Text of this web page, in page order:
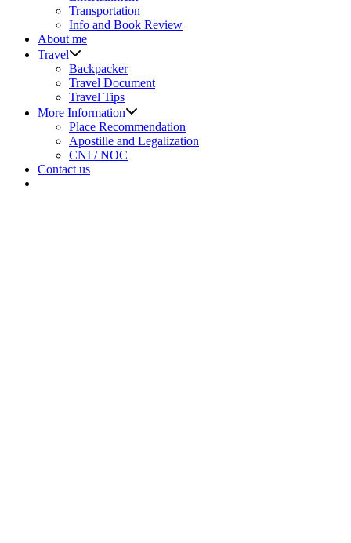
menu
Transportation
Info and Book Review
About me
Travel
sub
menu
Backpacker
Travel Document
Travel Tips
More Information
sub
menu
Place Recommendation
Apostille and Legalization
CNI / NOC
Contact us